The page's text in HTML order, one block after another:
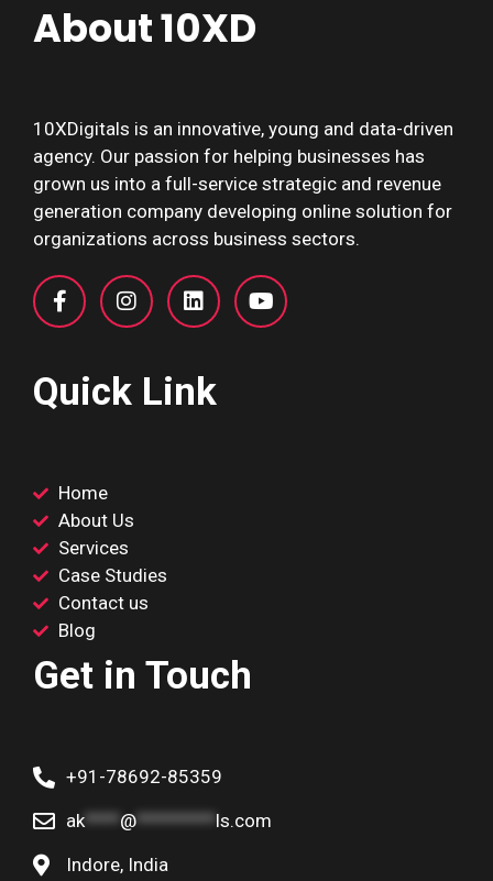
About 10XD
10XDigitals is an innovative, young and data-driven
agency. Our passion for helping businesses has
grown us into a full-service strategic and revenue
generation company developing online solution for
organizations across business sectors.
Quick Link
Home
About Us
Services
Case Studies
Contact us
Blog
Get in Touch
+91-78692-85359
ak****@*********ls.com
Indore, India